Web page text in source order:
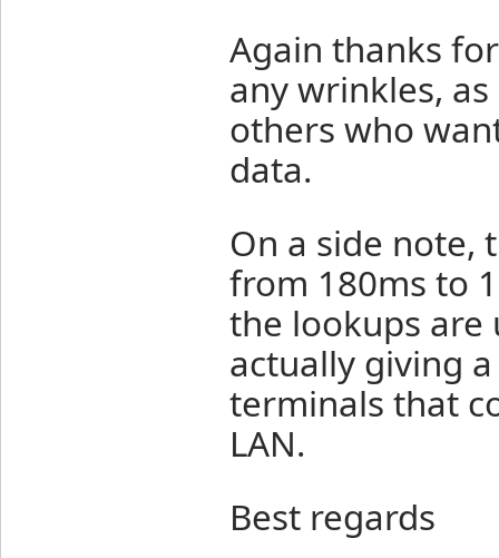
Again thanks
any wrinkles,
others who
data.
On a side note,
from 180ms to
the lookups are
actually giving
terminals that
LAN.
Best regards